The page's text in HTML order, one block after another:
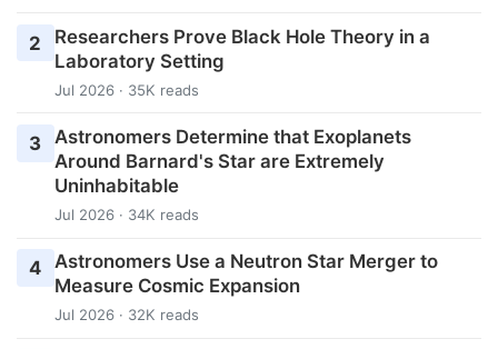
2
Researchers Prove Black Hole Theory in a
Laboratory Setting
Jul 2026 · 35K reads
3 Astronomers Determine that Exoplanets
Around Barnard's Star are Extremely
Uninhabitable
Jul 2026 · 34K reads
4 Astronomers Use a Neutron Star Merger to
Measure Cosmic Expansion
Jul 2026 · 32K reads